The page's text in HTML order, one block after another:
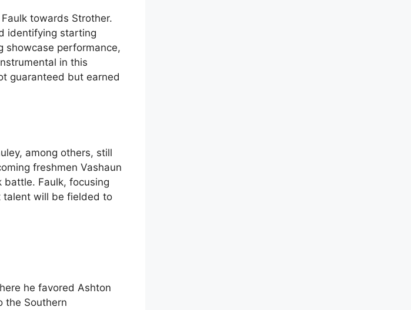
towards Strother.
identifying starting
showcase performance,
in this
guaranteed but earned
among others, still
freshmen Vashaun
battle. Faulk, focusing
talent will be fielded to
he favored Ashton
the Southern